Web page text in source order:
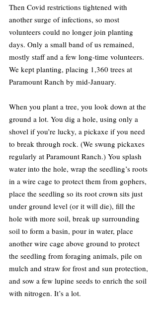
Then Covid restrictions tightened with
another surge of infections, so most
volunteers could no longer join planting
days. Only a small band of us remained,
mostly staff and a few long-time volunteers.
We kept planting, placing 1,360 trees at
Paramount Ranch by mid-January.
When you plant a tree, you look down at the
ground a lot. You dig a hole, using only a
shovel if you’re lucky, a pickaxe if you need
to break through rock. (We swung pickaxes
regularly at Paramount Ranch.) You splash
water into the hole, wrap the seedling’s roots
in a wire cage to protect them from gophers,
place the seedling so its root crown sits just
under ground level (or it will die), fill the
hole with more soil, break up surrounding
soil to form a basin, pour in water, place
another wire cage above ground to protect
the seedling from foraging animals, pile on
mulch and straw for frost and sun protection,
and sow a few lupine seeds to enrich the soil
with nitrogen. It’s a lot.